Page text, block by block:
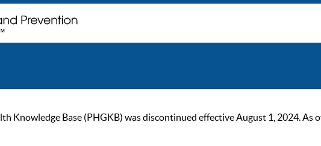
Knowledge Base (PHGKB) was discontinued effective August 1, 2024. As